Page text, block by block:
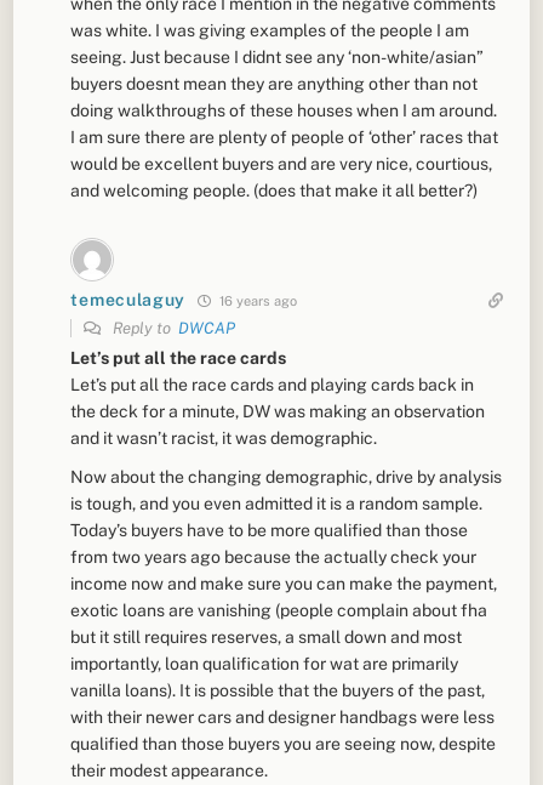
was white. I was giving examples of the people I am
seeing. Just because I didnt see any ‘non-white/asian”
buyers doesnt mean they are anything other than not
doing walkthroughs of these houses when I am around.
I am sure there are plenty of people of ‘other’ races that
would be excellent buyers and are very nice, courtious,
and welcoming people. (does that make it all better?)
temeculaguy 16 years ago
Reply to DWCAP
Let’s put all the race cards
Let’s put all the race cards and playing cards back in
the deck for a minute, DW was making an observation
and it wasn’t racist, it was demographic.
Now about the changing demographic, drive by analysis
is tough, and you even admitted it is a random sample.
Today’s buyers have to be more qualified than those
from two years ago because the actually check your
income now and make sure you can make the payment,
exotic loans are vanishing (people complain about fha
but it still requires reserves, a small down and most
importantly, loan qualification for wat are primarily
vanilla loans). It is possible that the buyers of the past,
with their newer cars and designer handbags were less
qualified than those buyers you are seeing now, despite
their modest appearance.